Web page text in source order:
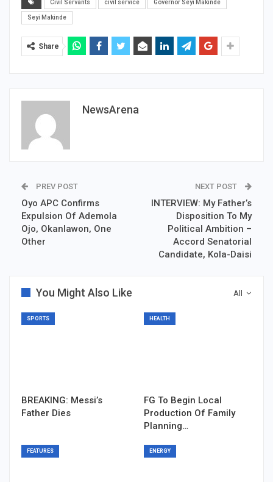
Civil Servants civil service Governor Seyi Makinde
Seyi Makinde
Share
NewsArena
PREV POST
Oyo APC Confirms
Expulsion Of Ademola
Ojo, Okanlawon, One
Other
NEXT POST
INTERVIEW: My Father’s
Disposition To My
Political Ambition –
Accord Senatorial
Candidate, Kola-Daisi
All
You Might Also Like
SPORTS
BREAKING: Messi’s
Father Dies
HEALTH
FG To Begin Local
Production Of Family
Planning…
FEATURES ENERGY